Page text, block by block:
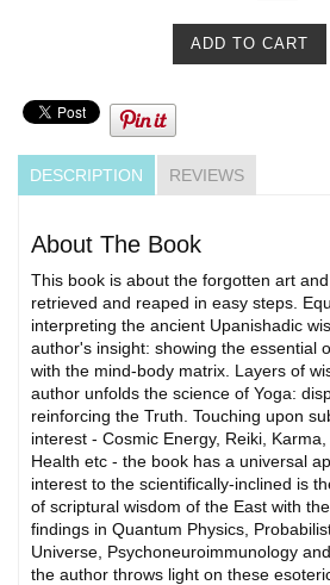
DESCRIPTION REVIEWS
About The Book
This book is about the forgotten art
retrieved and reaped in easy steps.
interpreting the ancient Upanishadic
author's insight: showing the essential
with the mind-body matrix. Layers of
author unfolds the science of Yoga:
reinforcing the Truth. Touching upon
interest - Cosmic Energy, Reiki, Karma,
Health etc - the book has a universal
interest to the scientifically-inclined is
of scriptural wisdom of the East with
findings in Quantum Physics,
Universe, Psychoneuroimmunology
the author throws light on these